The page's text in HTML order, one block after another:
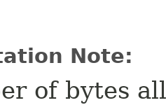
Note:
of bytes